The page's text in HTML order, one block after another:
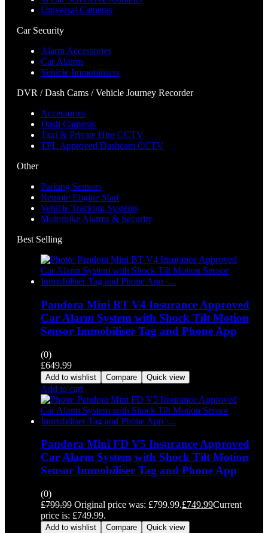
Universal Cameras
Car Security
Alarm Accessories
Car Alarms
Vehicle Immobilisers
DVR / Dash Cams / Vehicle Journey Recorder
Accessories
Dash Cameras
Taxi & Private Hire CCTV
TFL Approved Dashcam CCTV
Other
Parking Sensors
Remote Engine Start
Vehicle Tracking Systems
Motorbike Alarms & Security
Best Selling
Pandora Mini BT V4 Insurance Approved
Car Alarm System with Shock Tilt Motion
Sensor Immobiliser Tag and Phone App
(0)
£649.99
Add to wishlist Compare Quick view
Add to cart
Pandora Mini FD V5 Insurance Approved
Car Alarm System with Shock Tilt Motion
Sensor Immobiliser Tag and Phone App
(0)
£799.99 Original price was: £799.99.£749.99Current
price is: £749.99.
Add to wishlist Compare Quick view